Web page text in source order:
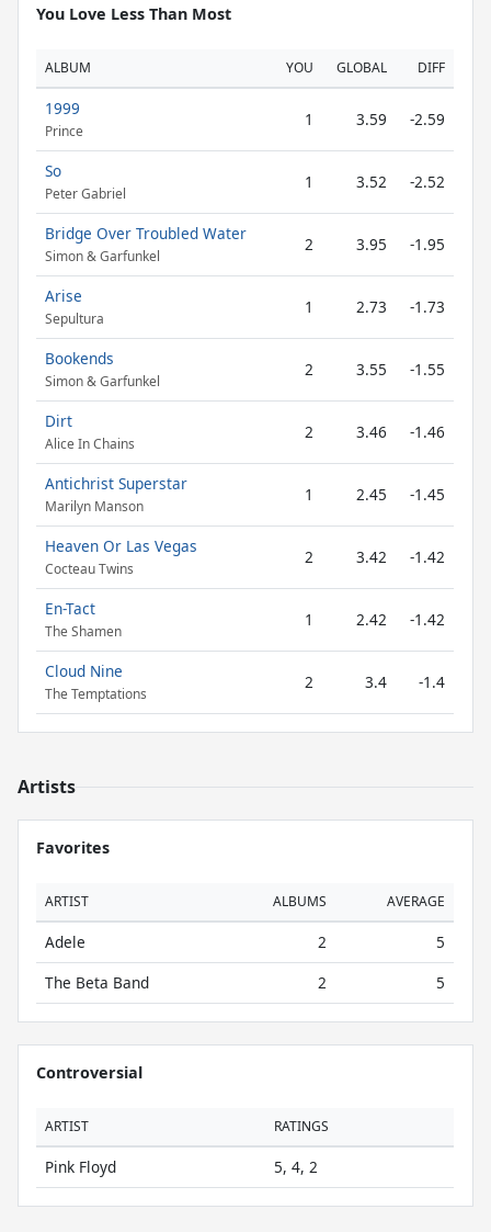
You Love Less Than Most
ALBUM YOU GLOBAL DIFF
1999
Prince
1 3.59 -2.59
So
Peter Gabriel
1 3.52 -2.52
Bridge Over Troubled Water
Simon & Garfunkel
2 3.95 -1.95
Arise
Sepultura
1 2.73 -1.73
Bookends
Simon & Garfunkel
2 3.55 -1.55
Dirt
Alice In Chains
2 3.46 -1.46
Antichrist Superstar
Marilyn Manson
1 2.45 -1.45
Heaven Or Las Vegas
Cocteau Twins
2 3.42 -1.42
En-Tact
The Shamen
1 2.42 -1.42
Cloud Nine
The Temptations
2 3.4 -1.4
Artists
Favorites
ARTIST ALBUMS AVERAGE
Adele 2
5
The Beta Band
2 5
Controversial
ARTIST RATINGS
Pink Floyd 5, 4, 2